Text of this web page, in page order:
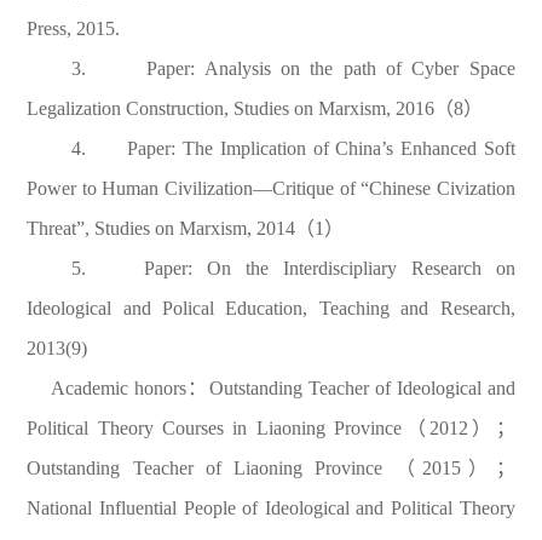
Press, 2015.
3. Paper: Analysis on the path of Cyber Space
Legalization Construction, Studies on Marxism, 2016（8）
4. Paper: The Implication of China’s Enhanced Soft
Power to Human Civilization—Critique of “Chinese Civization
Threat”, Studies on Marxism, 2014（1）
5. Paper: On the Interdiscipliary Research on
Ideological and Polical Education, Teaching and Research,
2013(9)
Academic honors：Outstanding Teacher of Ideological and
Political Theory Courses in Liaoning Province（2012）；
Outstanding Teacher of Liaoning Province （2015）；
National Influential People of Ideological and Political Theory